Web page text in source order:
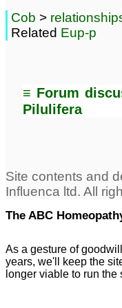
Cob >
Related Eup-p
≡ Forum
Pilulifera
The ABC
As a gesture of
years, we'll keep the
longer viable to run the